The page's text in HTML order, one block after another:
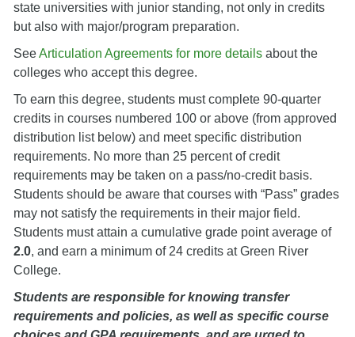
state universities with junior standing, not only in credits
but also with major/program preparation.
SeeArticulation Agreements for more details about the
colleges who accept this degree.
To earn this degree, students must complete 90-quarter
credits in courses numbered 100 or above (from approved
distribution list below) and meet specific distribution
requirements. No more than 25 percent of credit
requirements may be taken on a pass/no-credit basis.
Students should be aware that courses with “Pass” grades
may not satisfy the requirements in their major field.
Students must attain a cumulative grade point average of
2.0, and earn a minimum of 24 credits at Green River
College.
Students are responsible for knowing transfer
requirements and policies, as well as specific course